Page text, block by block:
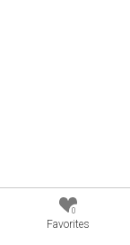
0
Favorites